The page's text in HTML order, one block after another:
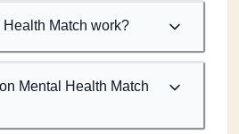
Match work?
Mental Health Match